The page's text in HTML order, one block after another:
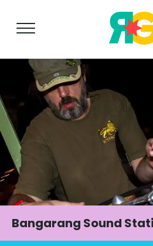
Bangarang Sound